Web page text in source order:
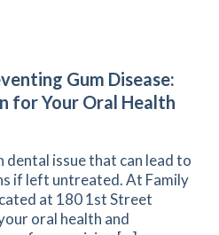
Gum Disease:
for Your Oral Health
dental issue that can lead to
if left untreated. At Family
at 180 1st Street
oral health and